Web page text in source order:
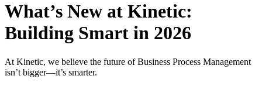
What’s New at Kinetic:
Building Smart in 2026
At Kinetic, we believe the future of Business Process Management
isn’t bigger—it’s smarter.